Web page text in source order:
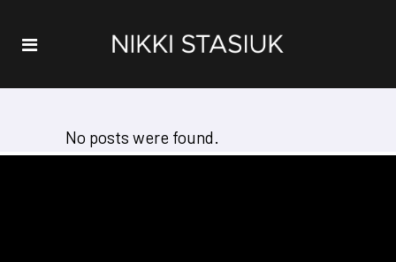
No posts were found.